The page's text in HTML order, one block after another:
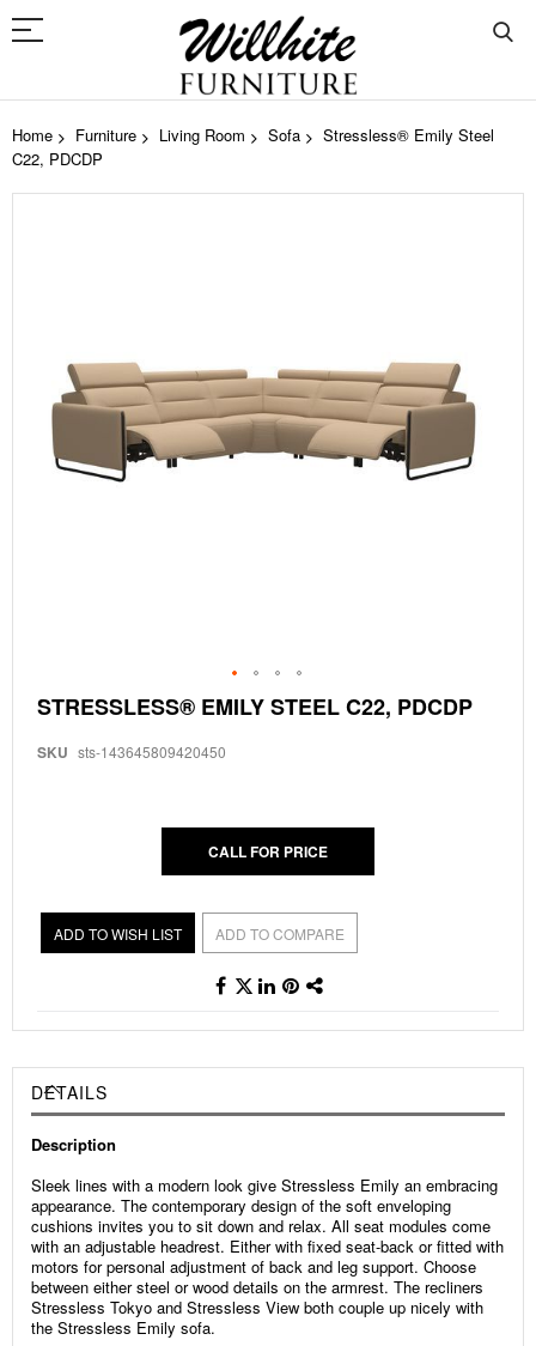
Home Furniture Living Room Sofa
Stressless® Emily Steel
C22, PDCDP
Skip
to
beginning
STRESSLESS® EMILY STEEL C22, PDCDP
SKU sts-143645809420450
CALL FOR PRICE
ADD TO WISH LIST ADD TO COMPARE
DETAILS
Description
Sleek lines with a modern look give Stressless Emily an embracing
appearance. The contemporary design of the soft enveloping
cushions invites you to sit down and relax. All seat modules come
with an adjustable headrest. Either with fixed seat-back or fitted with
motors for personal adjustment of back and leg support. Choose
between either steel or wood details on the armrest. The recliners
Stressless Tokyo and Stressless View both couple up nicely with
the Stressless Emily sofa.